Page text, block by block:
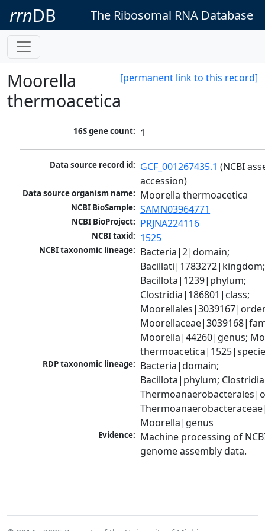
rrnDB The Ribosomal RNA Database
[permanent link to this record]
Moorella
thermoacetica
16S gene count: 1
Data source record id: GCF_001267435.1 (NCBI
accession)
Data source organism name: Moorella thermoacetica
NCBI BioSample: SAMN03964771
NCBI BioProject: PRJNA224116
NCBI taxid: 1525
NCBI taxonomic lineage: Bacteria|2|domain;
Bacillati|1783272|kingdom;
Bacillota|1239|phylum;
Clostridia|186801|class;
Moorella|44260|genus;
RDP taxonomic lineage: Bacteria|domain;
Bacillota|phylum;
Moorella|genus
Evidence: Machine processing of
genome assembly data.